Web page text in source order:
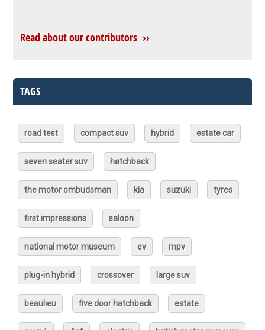
Read about our contributors ››
TAGS
road test compact suv hybrid estate car
seven seater suv hatchback
the motor ombudsman kia suzuki tyres
first impressions saloon
national motor museum ev mpv
plug-in hybrid crossover large suv
beaulieu five door hatchback estate